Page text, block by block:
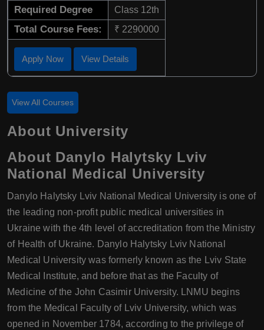
Required Degree Class 12th
Total Course Fees: ₹ 2290000
Apply Now View Details
View All Courses
About University
About Danylo Halytsky Lviv
National Medical University
Danylo Halytsky Lviv National Medical University is one of
the leading non-profit public medical universities in
Ukraine with the 4th level of accreditation from the Ministry
of Health of Ukraine. Danylo Halytsky Lviv National
Medical University was formerly known as the Lviv State
Medical Institute, and before that as the Faculty of
Medicine of the John Casimir University. LNMU begins
from the Medical Faculty of Lviv University, which was
opened in November 1784, according to the privilege of